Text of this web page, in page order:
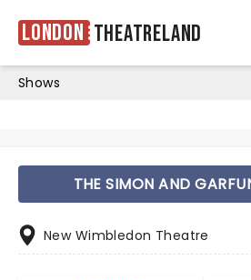
London Theatreland
Shows
THE SIMON AND
New Wimbledon Theatre